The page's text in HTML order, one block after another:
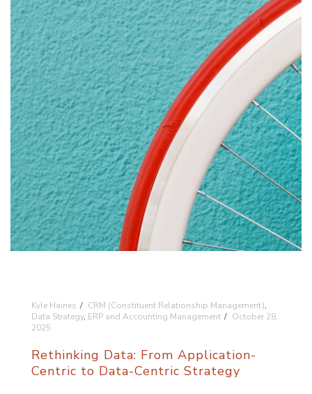
Kyle Haines CRM (Constituent Relationship Management),
Data Strategy, ERP and Accounting Management
October 28,
2025
Rethinking Data: From Application-
Centric to Data-Centric Strategy